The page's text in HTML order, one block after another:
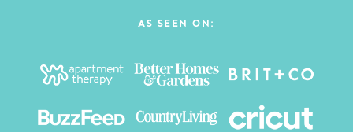
AS SEEN ON: